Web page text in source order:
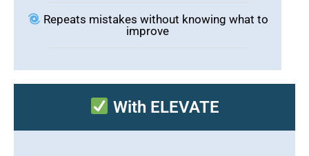
Repeats mistakes without knowing what to
improve
With ELEVATE